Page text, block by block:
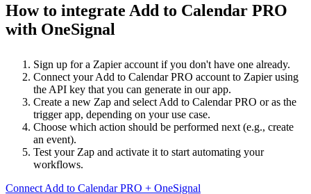
How to integrate Add to Calendar PRO
with OneSignal
Sign up for a Zapier account if you don't have one already.
Connect your Add to Calendar PRO account to Zapier using
the API key that you can generate in our app.
Create a new Zap and select Add to Calendar PRO or as the
trigger app, depending on your use case.
Choose which action should be performed next (e.g., create
an event).
Test your Zap and activate it to start automating your
workflows.
Connect Add to Calendar PRO + OneSignal